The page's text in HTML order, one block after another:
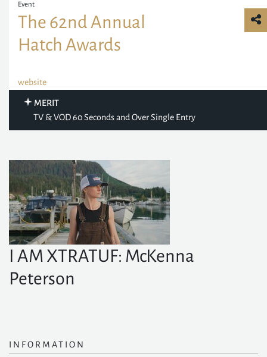
Event
The 62nd Annual
Hatch Awards
website
MERIT
TV & VOD 60 Seconds and Over Single Entry
I AM XTRATUF: McKenna
Peterson
INFORMATION